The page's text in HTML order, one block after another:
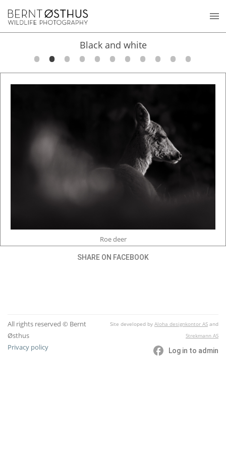
Black and white
Roe deer
SHARE ON FACEBOOK
All rights reserved © Bernt
Østhus
Privacy policy
Site developed by Aloha designkontor AS and
Strekmann AS
Log in to admin